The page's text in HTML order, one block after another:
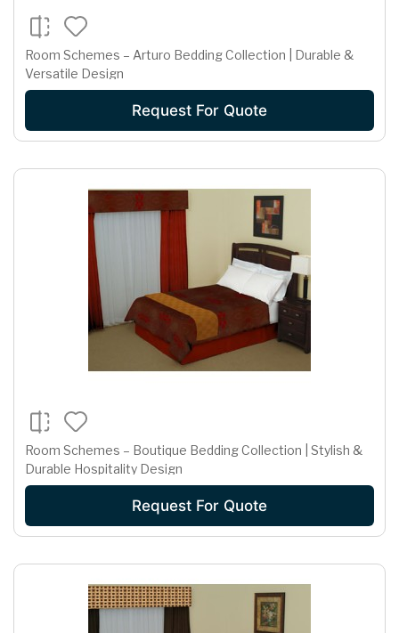
Room Schemes – Arturo Bedding Collection | Durable &
Versatile Design
Request For Quote
Room Schemes – Boutique Bedding Collection | Stylish &
Durable Hospitality Design
Request For Quote